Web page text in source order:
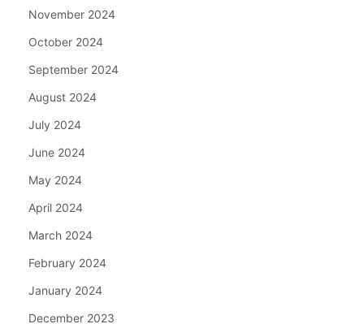
November 2024
October 2024
September 2024
August 2024
July 2024
June 2024
May 2024
April 2024
March 2024
February 2024
January 2024
December 2023